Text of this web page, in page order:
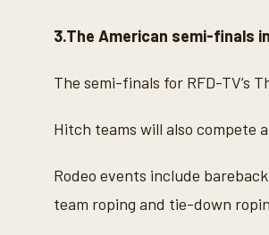
3.The American semi-finals
The semi-finals for RFD-TV’s
Hitch teams will also compete
Rodeo events include
team roping and tie-down